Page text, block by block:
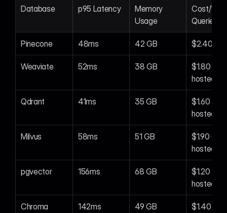
Database p95 Latency
Memory
Usage
Cost/1M
Queries
Pinecone 48ms 42 GB $2.40
Weaviate 52ms 38 GB
$1.80
hosted)
Qdrant 41ms 35 GB
$1.60
hosted)
Milvus 58ms 51 GB
$1.90
hosted)
pgvector 156ms 68 GB
$1.20
hosted)
Chroma 142ms 49 GB
$1.40